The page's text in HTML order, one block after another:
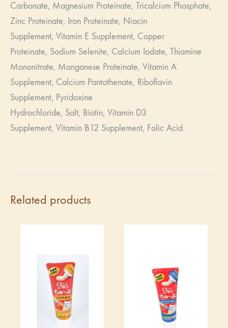
Carbonate, Magnesium Proteinate, Tricalcium Phosphate,
Zinc Proteinate, Iron Proteinate, Niacin
Supplement, Vitamin E Supplement, Copper
Proteinate, Sodium Selenite, Calcium Iodate, Thiamine
Mononitrate, Manganese Proteinate, Vitamin A
Supplement, Calcium Pantothenate, Riboflavin
Supplement, Pyridoxine
Hydrochloride, Salt, Biotin, Vitamin D3
Supplement, Vitamin B12 Supplement, Folic Acid.
Related products